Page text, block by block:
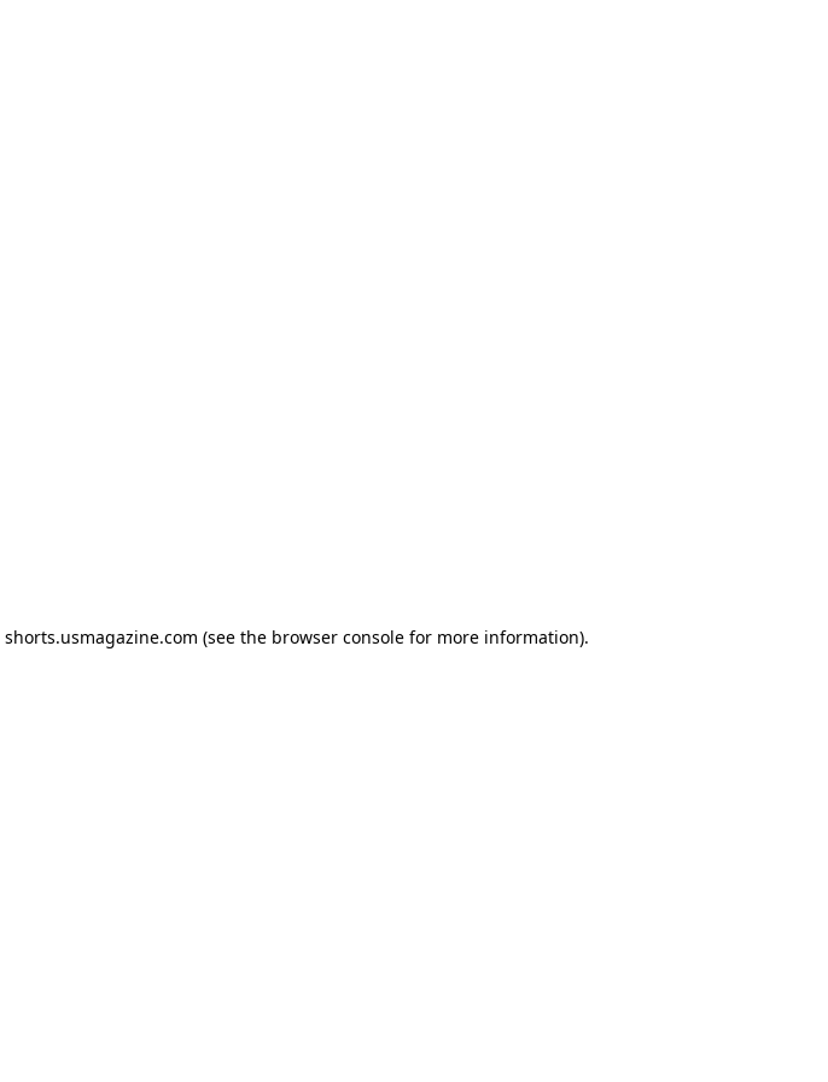
shorts.usmagazine.com (see the browser console for more information).